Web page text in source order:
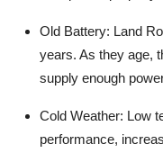
Old Battery: Land
years. As they age,
supply enough
Cold Weather: Low
performance,